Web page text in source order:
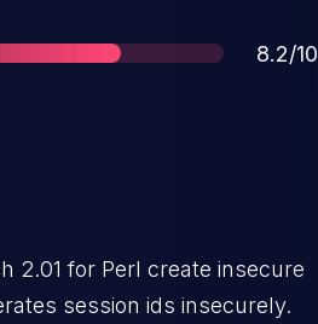
Score
8.2/10
2.01 for Perl create insecure